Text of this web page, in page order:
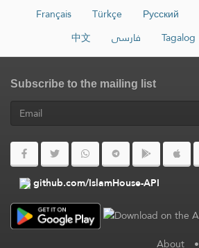
Français
Türkçe Русский
中文
فارسی Tagalog
Subscribe to the mailing list
github.com/IslamHouse-API
About •